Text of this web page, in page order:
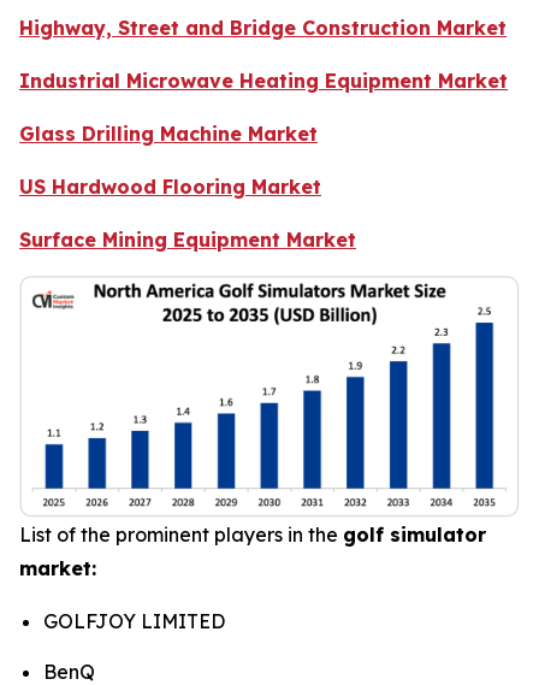
Highway, Street and Bridge Construction Market
Industrial Microwave Heating Equipment Market
Glass Drilling Machine Market
US Hardwood Flooring Market
Surface Mining Equipment Market
List of the prominent players in the golf simulator
market:
GOLFJOY LIMITED
BenQ